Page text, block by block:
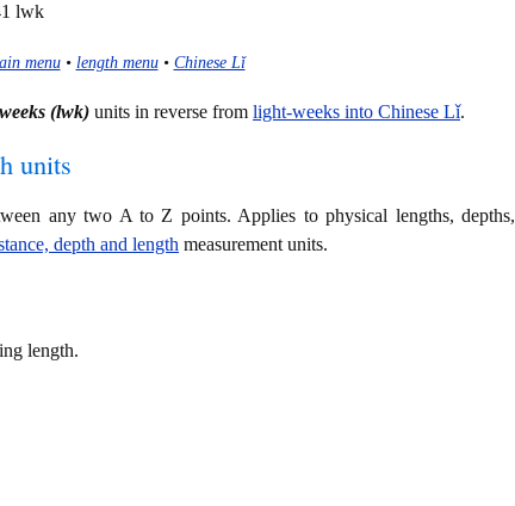
lwk
menu• length menu• Chinese Lǐ
(lwk) units in reverse from light-weeks into Chinese Lǐ.
units
any two A to Z points. Applies to physical lengths, depths,
depth and length measurement units.
length.